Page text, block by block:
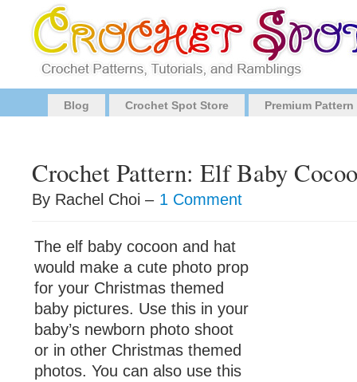
Blog Crochet Spot Store Premium
Crochet Pattern: Elf Baby
By Rachel Choi – 1 Comment
The elf baby cocoon and hat
would make a cute photo prop
for your Christmas themed
baby pictures. Use this in your
baby’s newborn photo shoot
or in other Christmas themed
photos. You can also use this